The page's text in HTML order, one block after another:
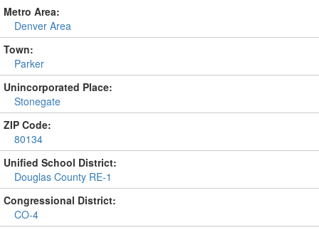
Metro Area:
Denver Area
Town:
Parker
Unincorporated Place:
Stonegate
ZIP Code:
80134
Unified School District:
Douglas County RE-1
Congressional District:
CO-4